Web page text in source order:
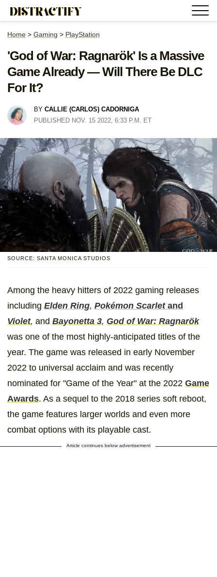
Home > Gaming > PlayStation
'God of War: Ragnarök' Is a Massive
Game Already — Will There Be DLC
For It?
BY CALLIE (CARLOS) CADORNIGA
PUBLISHED NOV. 15 2022, 6:33 P.M. ET
SOURCE: SANTA MONICA STUDIOS
Among the heavy hitters of 2022 gaming releases
including Elden Ring, Pokémon Scarlet and
Violet, and Bayonetta 3, God of War: Ragnarök
was one of the most highly-anticipated titles of the
year. The game was released in early November
2022 to universal acclaim and was recently
nominated for "Game of the Year" at the 2022 Game
Awards. As a sequel to the 2018 series soft reboot,
the game features larger worlds and even more
combat options with its playable cast.
Article continues below advertisement